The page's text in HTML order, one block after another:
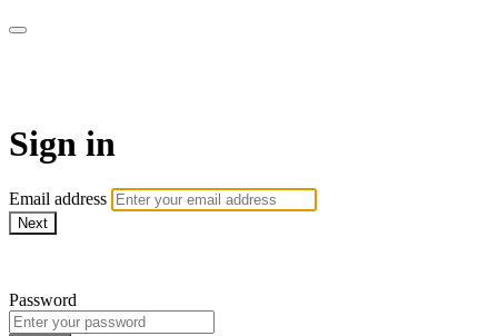
Sign in
Email address
Next
Password